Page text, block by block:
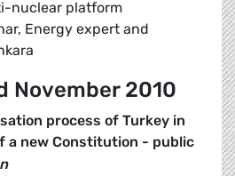
nuclear platform
Energy expert and
November 2010
process of Turkey in
a new Constitution - public